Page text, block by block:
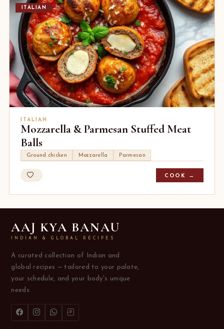
ITALIAN
ITALIAN
Mozzarella & Parmesan Stuffed Meat
Balls
Ground chicken Mozzarella Parmesan
COOK →
AAJ KYA BANAU
INDIAN & GLOBAL RECIPES
A curated collection of Indian and
global recipes — tailored to your palate,
your schedule, and your body's unique
needs.